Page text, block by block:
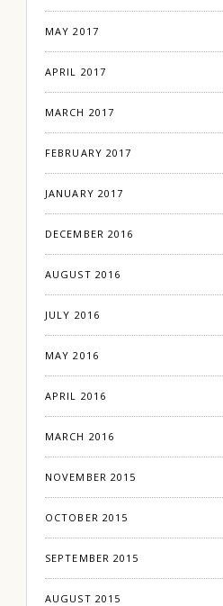
MAY 2017
APRIL 2017
MARCH 2017
FEBRUARY 2017
JANUARY 2017
DECEMBER 2016
AUGUST 2016
JULY 2016
MAY 2016
APRIL 2016
MARCH 2016
NOVEMBER 2015
OCTOBER 2015
SEPTEMBER 2015
AUGUST 2015